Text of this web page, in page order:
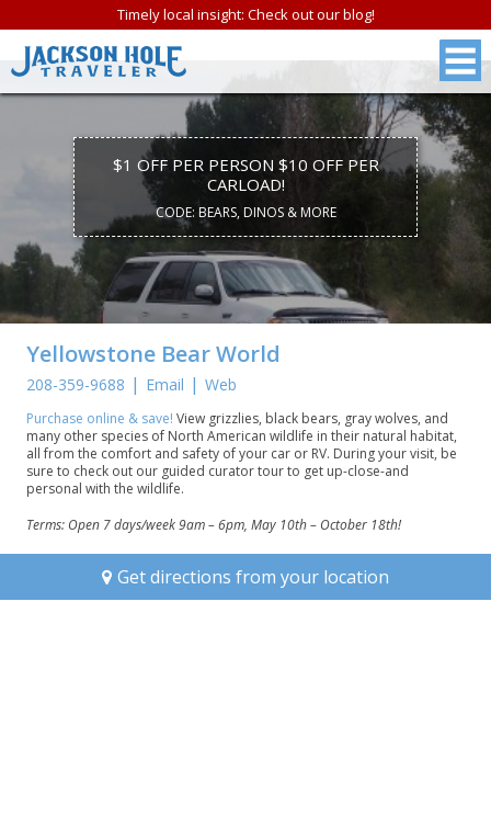
Timely local insight: Check out our blog!
$1 OFF PER PERSON $10 OFF PER
CARLOAD!
CODE: BEARS, DINOS & MORE
Yellowstone Bear World
208-359-9688 | Email | Web
Purchase online & save! View grizzlies, black bears, gray wolves, and
many other species of North American wildlife in their natural habitat,
all from the comfort and safety of your car or RV. During your visit, be
sure to check out our guided curator tour to get up-close-and
personal with the wildlife.
Terms: Open 7 days/week 9am – 6pm, May 10th – October 18th!
Get directions from your location